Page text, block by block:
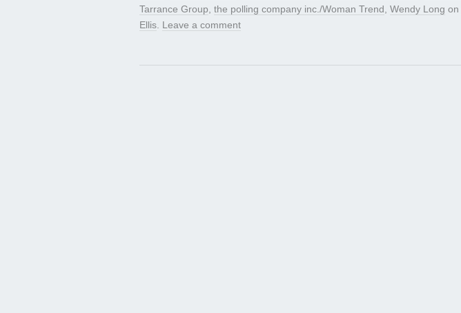
Tarrance Group, the polling company inc./Woman Trend, Wendy Long on
Ellis. Leave a comment